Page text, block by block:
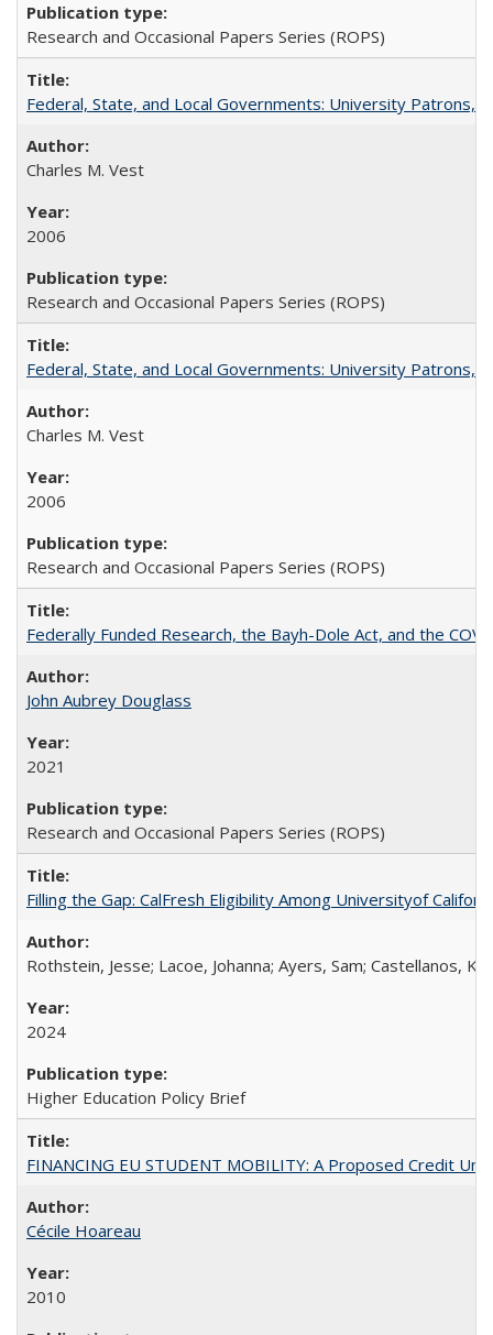
Research and Occasional Papers Series (ROPS)
Federal, State, and Local Governments: University Patrons,
Charles M. Vest
2006
Research and Occasional Papers Series (ROPS)
Federal, State, and Local Governments: University Patrons,
Charles M. Vest
2006
Research and Occasional Papers Series (ROPS)
Federally Funded Research, the Bayh-Dole Act, and the
John Aubrey Douglass
2021
Research and Occasional Papers Series (ROPS)
Filling the Gap: CalFresh Eligibility Among Universityof
Rothstein, Jesse; Lacoe, Johanna; Ayers, Sam; Castellanos,
2024
Higher Education Policy Brief
FINANCING EU STUDENT MOBILITY: A Proposed Credit
Cécile Hoareau
2010